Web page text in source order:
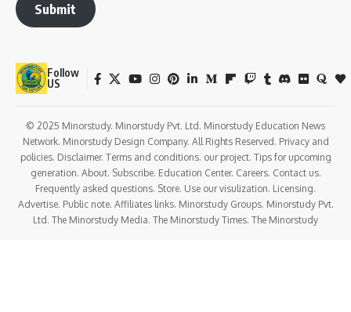
Submit
Follow
US
© 2025 Minorstudy. Minorstudy Pvt. Ltd. Minorstudy Education News
Network. Minorstudy Design Company. All Rights Reserved. Privacy and
policies. Disclaimer. Terms and conditions. our project. Tips for upcoming
generation. About. Subscribe. Education Center. Careers. Contact us.
Frequently asked questions. Store. Use our visulization. Licensing.
Advertise. Public note. Affiliates links. Minorstudy Groups. Minorstudy Pvt.
Ltd. The Minorstudy Media. The Minorstudy Times. The Minorstudy